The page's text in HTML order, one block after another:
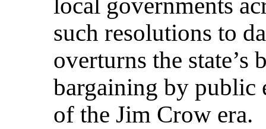
local governments
such resolutions to
overturns the state’s
bargaining by public
of the Jim Crow era.